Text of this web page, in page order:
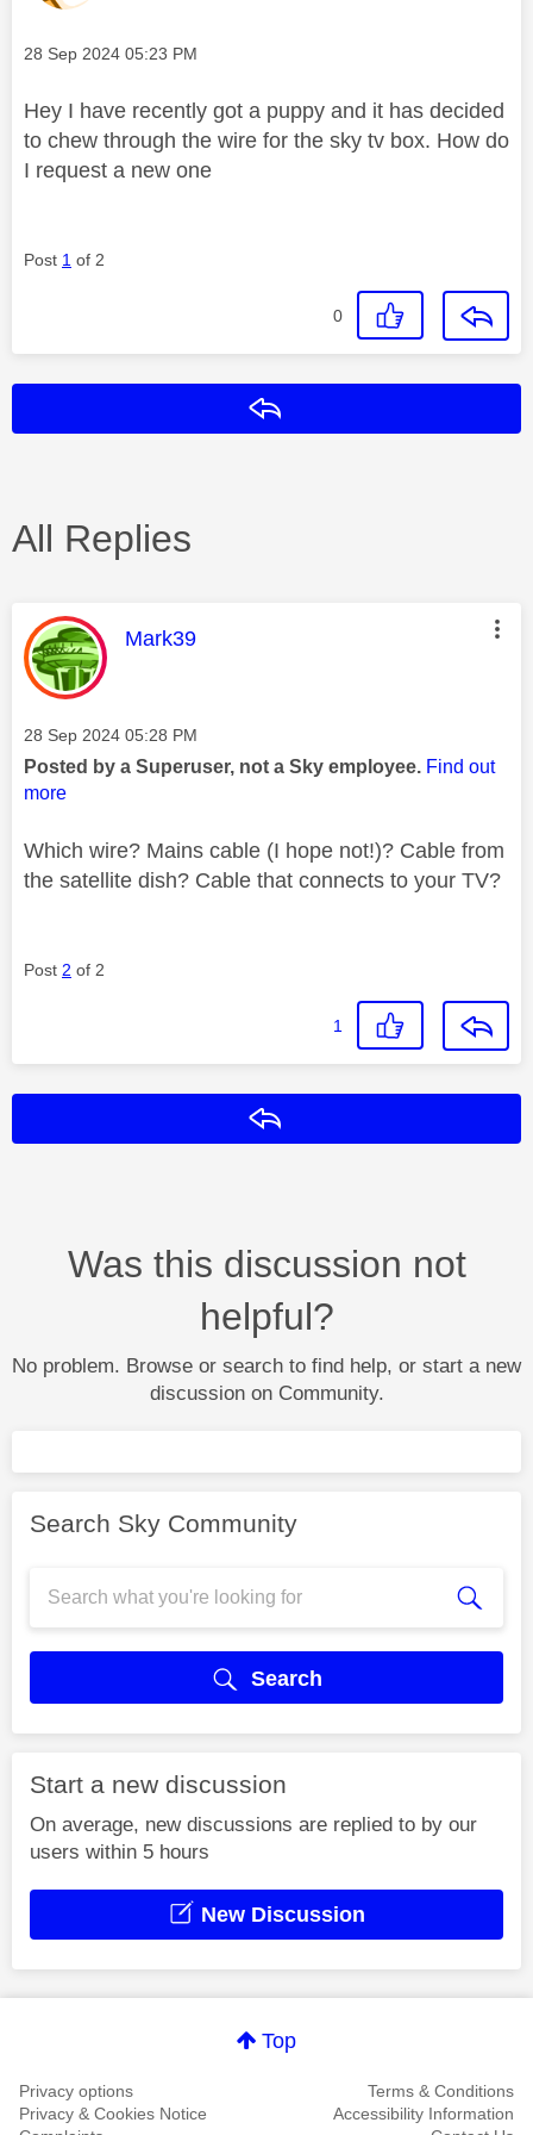
Message posted on
‎28 Sep 2024 05:23 PM
Hey I have recently got a puppy and it has decided
to chew through the wire for the sky tv box. How do
I request a new one
Post 1 of 2
0
All Replies
This message was authored by:
Mark39
Message posted on
‎28 Sep 2024 05:28 PM
Posted by a Superuser, not a Sky employee. Find out
more
Which wire? Mains cable (I hope not!)? Cable from
the satellite dish? Cable that connects to your TV?
Post 2 of 2
1
Was this discussion not
helpful?
No problem. Browse or search to find help, or start a new
discussion on Community.
Search Sky Community
Search
Start a new discussion
On average, new discussions are replied to by our
users within 5 hours
New Discussion
Top
Privacy options
Terms & Conditions
Privacy & Cookies Notice
Accessibility Information